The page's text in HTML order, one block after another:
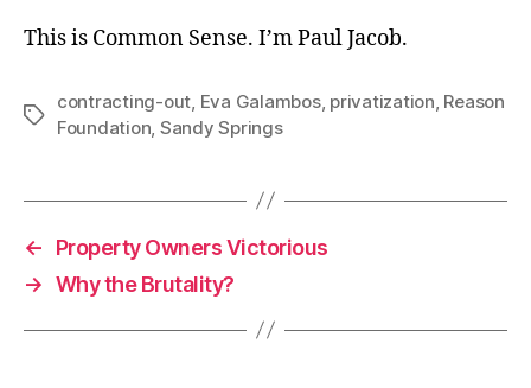
This is Common Sense. I’m Paul Jacob.
Tags
contracting-out Eva Galambos, privatization Reason
Foundation Sandy Springs
←
Property Owners Victorious
→ Why the Brutality?